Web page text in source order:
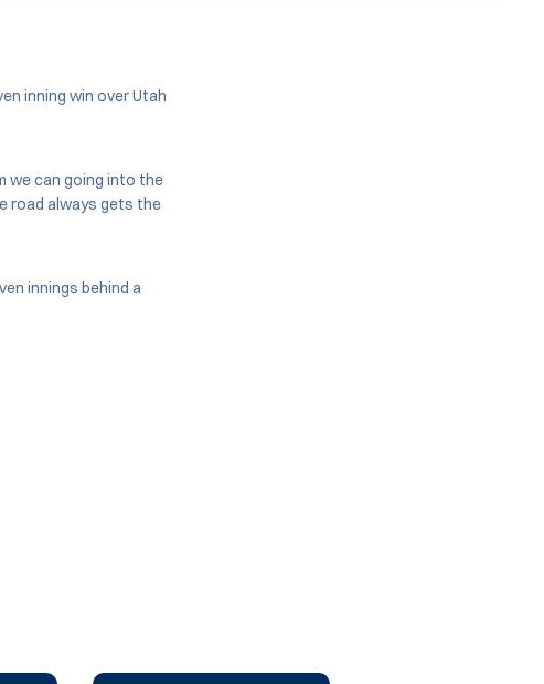
inning win over Utah
we can going into the
road always gets the
innings behind a